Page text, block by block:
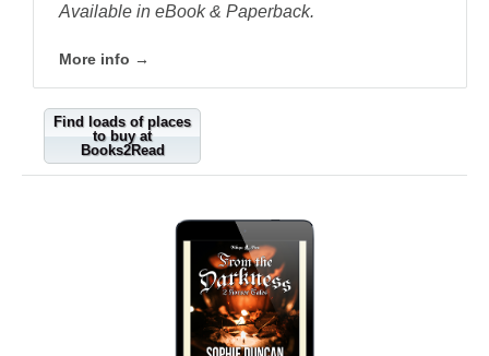
Available in eBook & Paperback.
More info →
Find loads of places
to buy at
Books2Read